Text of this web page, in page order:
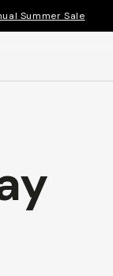
Summer Sale